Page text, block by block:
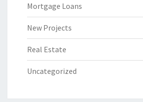
Mortgage Loans
New Projects
Real Estate
Uncategorized